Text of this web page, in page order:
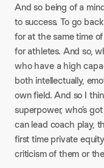
And so being of a
to success. To go
for at the same time
for athletes. And so,
who have a high
both intellectually,
own field. And so I
superpower, who’s
can lead coach play,
first time private
criticism of them or